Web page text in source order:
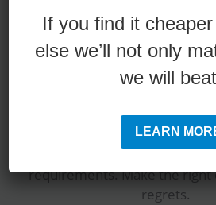
Are you making
equipment
Speak to a real industry
correct advise on what tool
requirements. Make the right
regrets.
If you find it
else we’ll not only
we will
LEARN